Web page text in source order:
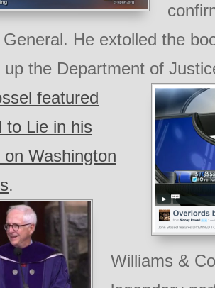
He extolled the
up the Department of
featured
to Lie in his
Washington
.
Williams &